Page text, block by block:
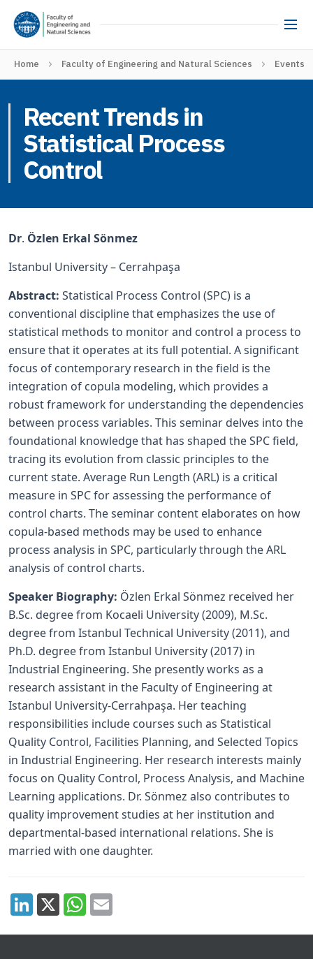
Home Faculty of Engineering and Natural Sciences Events
Recent Trends in
Statistical Process
Control
Dr. Özlen Erkal Sönmez
Istanbul University – Cerrahpaşa
Abstract: Statistical Process Control (SPC) is a
conventional discipline that emphasizes the use of
statistical methods to monitor and control a process to
ensure that it operates at its full potential. A significant
focus of contemporary research in the field is the
integration of copula modeling, which provides a
robust framework for understanding the dependencies
between process variables. This seminar delves into the
foundational knowledge that has shaped the SPC field,
tracing its evolution from classic principles to the
current state. Average Run Length (ARL) is a critical
measure in SPC for assessing the performance of
control charts. The seminar content elaborates on how
copula-based methods may be used to enhance
process analysis in SPC, particularly through the ARL
analysis of control charts.
Speaker Biography: Özlen Erkal Sönmez received her
B.Sc. degree from Kocaeli University (2009), M.Sc.
degree from Istanbul Technical University (2011), and
Ph.D. degree from Istanbul University (2017) in
Industrial Engineering. She presently works as a
research assistant in the Faculty of Engineering at
Istanbul University-Cerrahpaşa. Her teaching
responsibilities include courses such as Statistical
Quality Control, Facilities Planning, and Selected Topics
in Industrial Engineering. Her research interests mainly
focus on Quality Control, Process Analysis, and Machine
Learning applications. Dr. Sönmez also contributes to
quality improvement studies at her institution and
departmental-based international relations. She is
married with one daughter.